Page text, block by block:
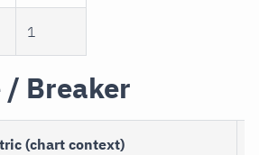
1
Breaker
(chart context)